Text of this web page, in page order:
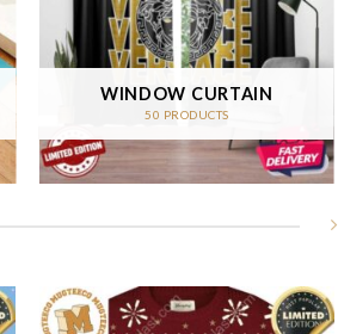
WINDOW CURTAIN
50 PRODUCTS